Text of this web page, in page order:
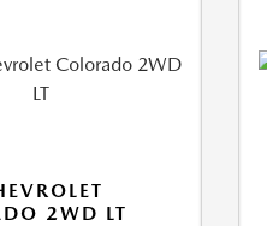
2WD LT